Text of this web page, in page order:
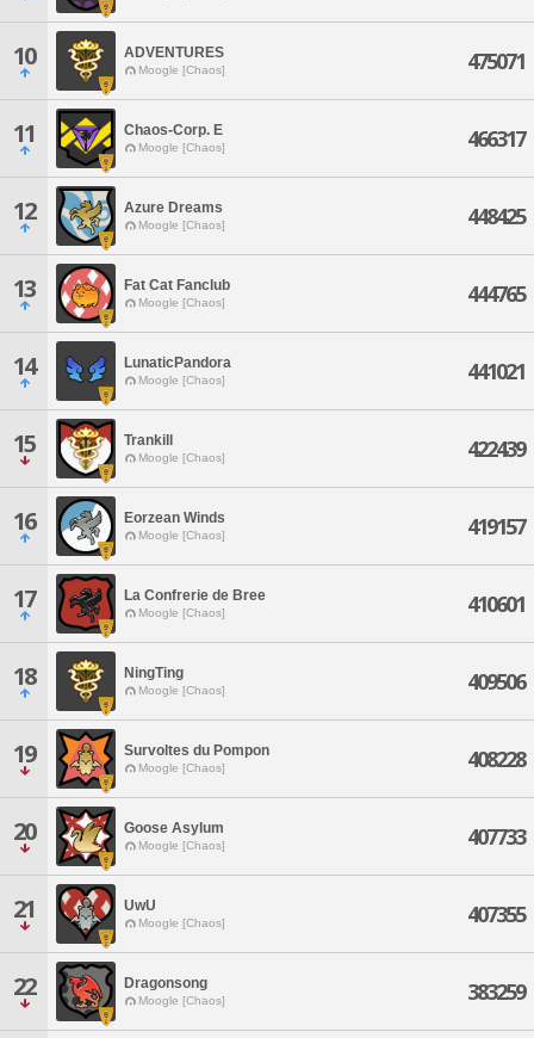
10 ADVENTURES
Moogle [Chaos] 475071
11 Chaos-Corp. E
Moogle [Chaos] 466317
12 Azure Dreams
Moogle [Chaos] 448425
13 Fat Cat Fanclub
Moogle [Chaos] 444765
14 LunaticPandora
Moogle [Chaos] 441021
15 Trankill
Moogle [Chaos] 422439
16 Eorzean Winds
Moogle [Chaos] 419157
17 La Confrerie de Bree
Moogle [Chaos] 410601
18 NingTing
Moogle [Chaos] 409506
19 Survoltes du Pompon
Moogle [Chaos] 408228
20 Goose Asylum
Moogle [Chaos] 407733
21 UwU
Moogle [Chaos] 407355
22 Dragonsong
Moogle [Chaos] 383259